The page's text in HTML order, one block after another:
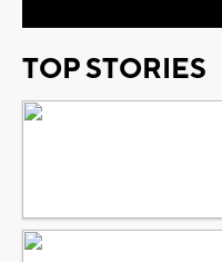
TOP STORIES